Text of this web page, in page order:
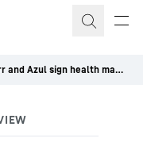
Liebherr and Azul sign health management contract